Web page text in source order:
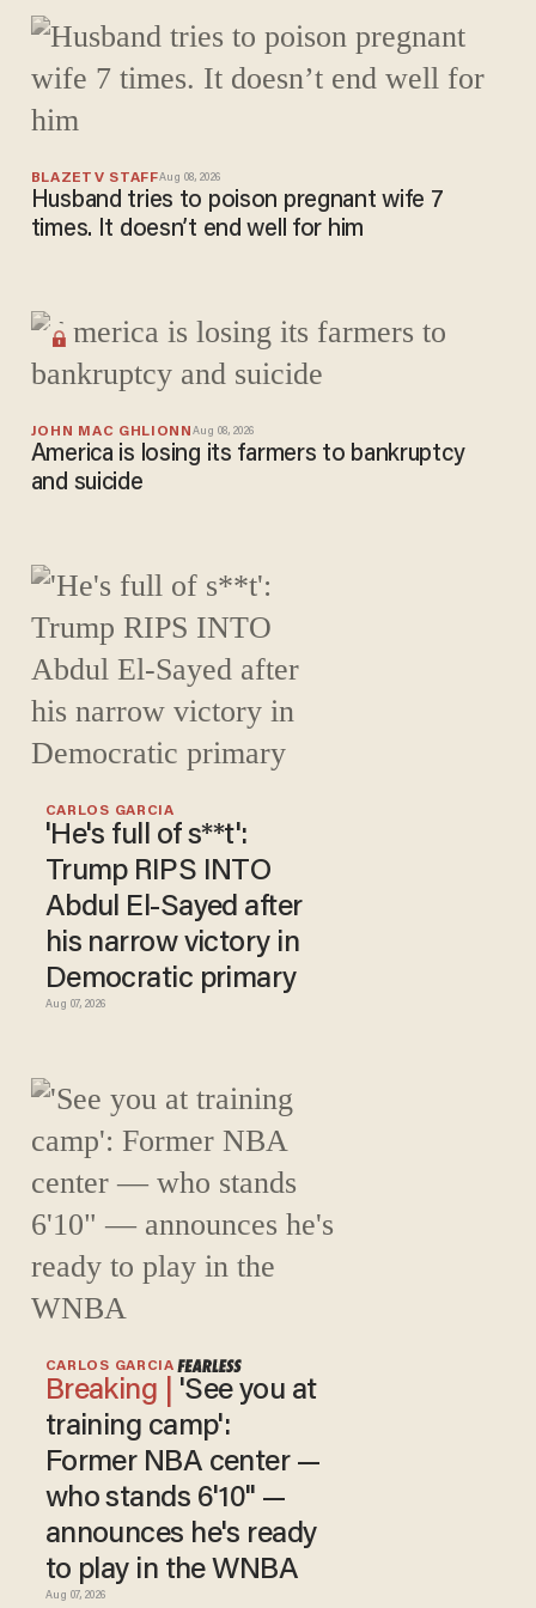
after
courthous
BLAZETV STAFFAug 08, 2026
Husband tries to poison pregnant wife 7
times. It doesn’t end well for him
JOHN MAC GHLIONN Aug 08, 2026
America is losing its farmers to bankruptcy
and suicide
CARLOS GARCIA
'He's full of s**t':
Trump RIPS INTO
Abdul El-Sayed after
his narrow victory in
Democratic primary
Aug 07, 2026
CARLOS GARCIA
'See you at
training camp':
Former NBA center —
who stands 6'10" —
announces he's ready
to play in the WNBA
Aug 07, 2026